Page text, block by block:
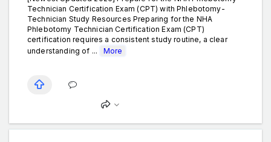
Technician Certification Exam (CPT) with Phlebotomy-
Technician Study Resources Preparing for the NHA
Phlebotomy Technician Certification Exam (CPT)
certification requires a consistent study routine, a clear
understanding of ...
More